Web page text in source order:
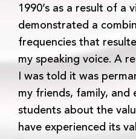
1990’s as a result of a
demonstrated a
frequencies that
my speaking voice. A
I was told it was
my friends, family, and
students about the
have experienced its